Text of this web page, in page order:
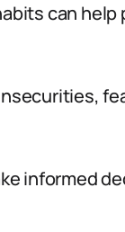
can help
informed